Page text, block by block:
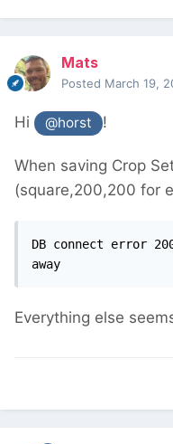
Mats
Posted March 19,
Hi @horst !
When saving Crop
(square,200,200 for
DB connect error
away
Everything else